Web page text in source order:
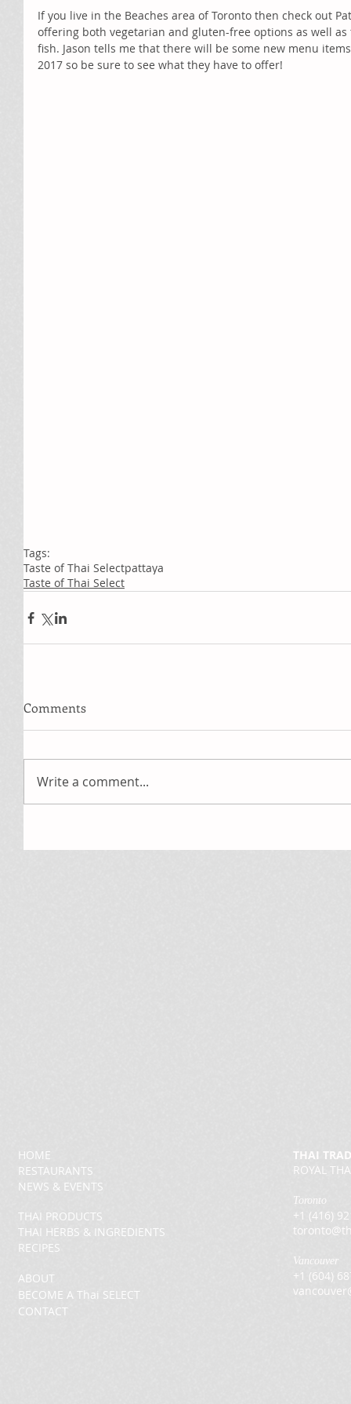
If you live in the Beaches area of Toronto then check out
offering both vegetarian and gluten-free options as well
fish. Jason tells me that there will be some new menu
2017 so be sure to see what they have to offer!
Tags:
Taste of Thai Selectpattaya
Taste of Thai Select
Comments
Write a comment...
THAI PRODUCTS
THAI HERBS & INGREDIENTS
RECIPES
HOME
RESTAURANTS
NEWS & EVENTS
ABOUT
BECOME A Thai SELECT
CONTACT
THAI
ROYAL
Toronto
+1 (416)
Vancouver
+1 (604)